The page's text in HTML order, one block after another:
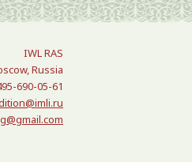
IWL RAS
Russia
690-05-61